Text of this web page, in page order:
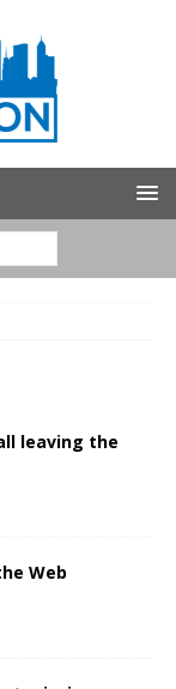
leaving the
Web